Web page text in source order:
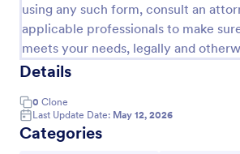
using any such form, consult an
applicable professionals to make
meets your needs, legally and
Details
0 Clone
Last Update Date: May 12, 2026
Categories
Preview